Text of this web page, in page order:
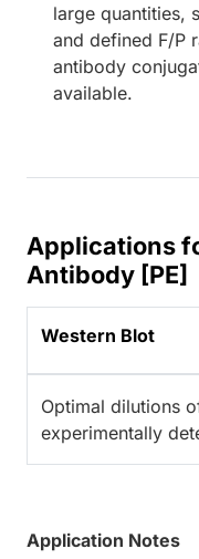
large quantities,
and defined F/P
antibody
available.
Applications
Antibody [PE]
Western Blot
Optimal dilutions
experimentally
Application Notes